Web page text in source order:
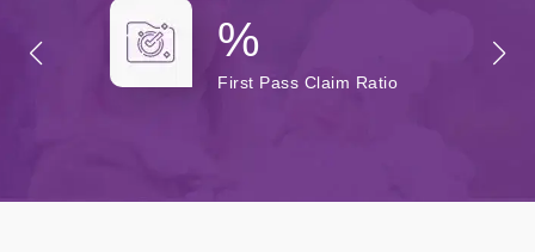
%
First Pass Claim Ratio